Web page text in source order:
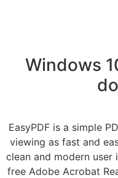
Windows
EasyPDF is a simple
viewing as fast and
clean and modern
free Adobe Acrobat